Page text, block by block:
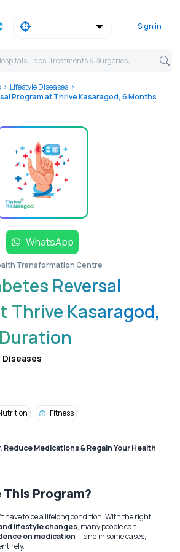
Sign in
Labs, Treatments & Surgeries,
Lifestyle Diseases
Program at Thrive Kasaragod, 6 Months
WhatsApp
Transformation Centre
Reversal
Thrive Kasaragod,
Fitness
Medications & Regain Your Health
Program?
have to be a lifelong condition. With the right
lifestyle changes, many people can
on medication— and in some cases,